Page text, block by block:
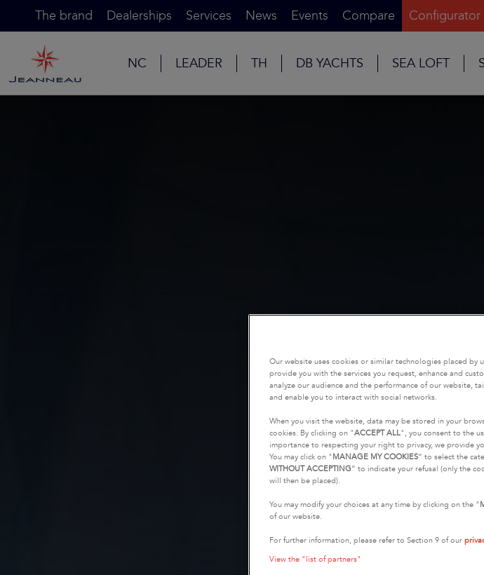
The brand Dealerships Services News Events Compare Configurator
NC LEADER TH DB YACHTS SEA LOFT
Our website uses cookies or similar technologies placed
provide you with the services you request, enhance and
analyze our audience and the performance of our website,
and enable you to interact with social networks.
When you visit the website, data may be stored in your
cookies. By clicking on "ACCEPT ALL", you consent to the
importance to respecting your right to privacy, we provide
You may click on " MANAGE MY COOKIES” to select the
WITHOUT ACCEPTING” to indicate your refusal (only the
will then be placed).
You may modify your choices at any time by clicking on the "
of our website.
For further information, please refer to Section 9 of our
View the "list of partners"